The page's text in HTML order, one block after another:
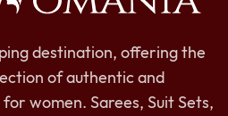
destination, offering the
of authentic and
women. Sarees, Suit Sets,